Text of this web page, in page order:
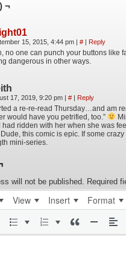
¬
15, 2015, 4:44 pm | # | Reply
no one can punch your buttons like
dangerous in other ways.
17, 2019, 9:20 pm | # | Reply
a re-re-read Thursday…and am
would have you petrified, too.”
had ridden with her when she was
this comic is epic. If some
mini-series.
will not be published. Required
View Insert Format